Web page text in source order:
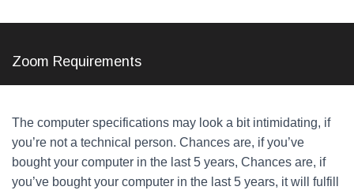
Zoom Requirements
The computer specifications may look a bit intimidating, if
you’re not a technical person. Chances are, if you’ve
bought your computer in the last 5 years, Chances are, if
you’ve bought your computer in the last 5 years, it will fulfill